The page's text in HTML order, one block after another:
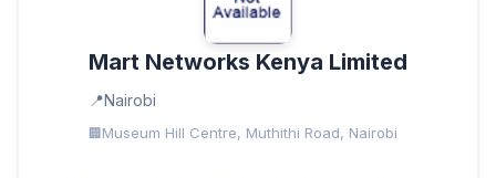
Mart Networks Kenya Limited
Nairobi
Museum Hill Centre, Muthithi Road, Nairobi